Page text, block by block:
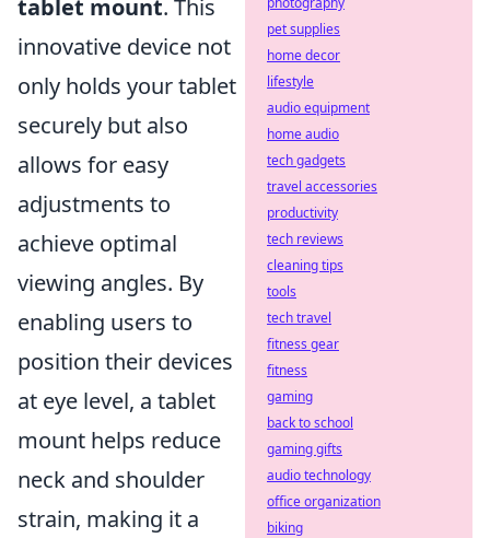
tablet mount. This
innovative device not
only holds your tablet
securely but also
allows for easy
adjustments to
achieve optimal
viewing angles. By
enabling users to
position their devices
at eye level, a tablet
mount helps reduce
neck and shoulder
strain, making it a
pet supplies
home decor
lifestyle
audio equipment
home audio
tech gadgets
travel accessories
productivity
tech reviews
cleaning tips
tools
tech travel
fitness gear
fitness
gaming
back to school
gaming gifts
audio technology
office organization
biking